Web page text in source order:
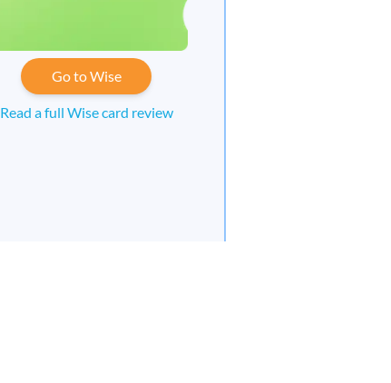
Go to Wise
Read a full Wise card review